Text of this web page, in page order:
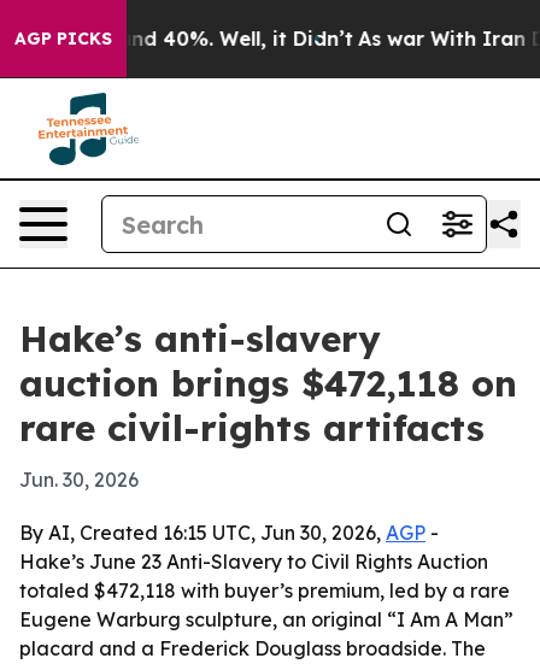
AGP PICKS
Around 40%. Well, it Didn’t As war With Iran
Hake’s anti-slavery
auction brings $472,118 on
rare civil-rights artifacts
Jun. 30, 2026
By AI, Created 16:15 UTC, Jun 30, 2026, AGP -
Hake’s June 23 Anti-Slavery to Civil Rights Auction
totaled $472,118 with buyer’s premium, led by a rare
Eugene Warburg sculpture, an original “I Am A Man”
placard and a Frederick Douglass broadside. The